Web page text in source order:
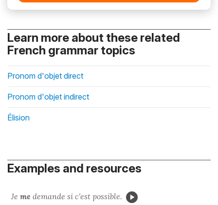
Learn more about these related
French grammar topics
Pronom d'objet direct
Pronom d'objet indirect
Élision
Examples and resources
Je me demande si c'est possible.